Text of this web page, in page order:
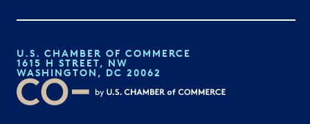
U.S. CHAMBER OF COMMERCE
1615 H STREET, NW
WASHINGTON, DC 20062